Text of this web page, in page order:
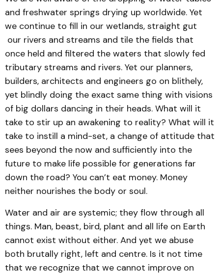
and freshwater springs drying up worldwide. Yet
we continue to fill in our wetlands, straight gut
our rivers and streams and tile the fields that
once held and filtered the waters that slowly fed
tributary streams and rivers. Yet our planners,
builders, architects and engineers go on blithely,
yet blindly doing the exact same thing with visions
of big dollars dancing in their heads. What will it
take to stir up an awakening to reality? What will it
take to instill a mind-set, a change of attitude that
sees beyond the now and sufficiently into the
future to make life possible for generations far
down the road? You can’t eat money. Money
neither nourishes the body or soul.
Water and air are systemic; they flow through all
things. Man, beast, bird, plant and all life on Earth
cannot exist without either. And yet we abuse
both brutally right, left and centre. Is it not time
that we recognize that we cannot improve on